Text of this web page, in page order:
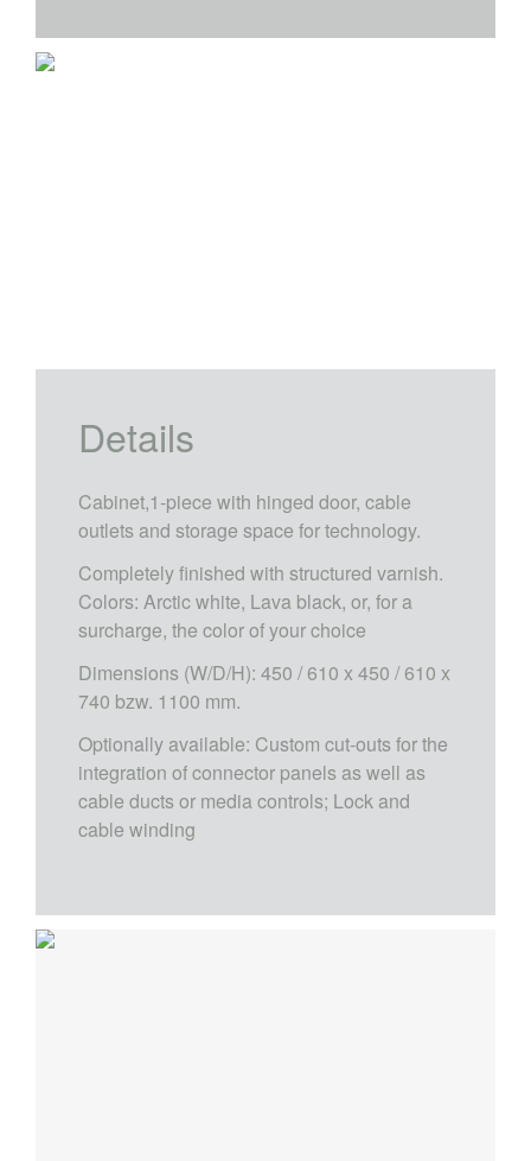
Details
Cabinet,1-piece with hinged door, cable
outlets and storage space for technology.
Completely finished with structured varnish.
Colors: Arctic white, Lava black, or, for a
surcharge, the color of your choice
Dimensions (W/D/H): 450 / 610 x 450 / 610 x
740 bzw. 1100 mm.
Optionally available: Custom cut-outs for the
integration of connector panels as well as
cable ducts or media controls; Lock and
cable winding